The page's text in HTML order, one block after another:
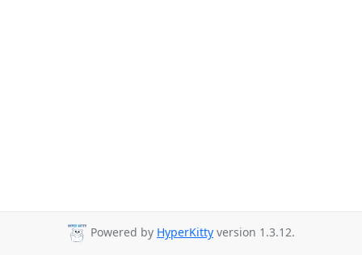
Powered by HyperKitty version 1.3.12.